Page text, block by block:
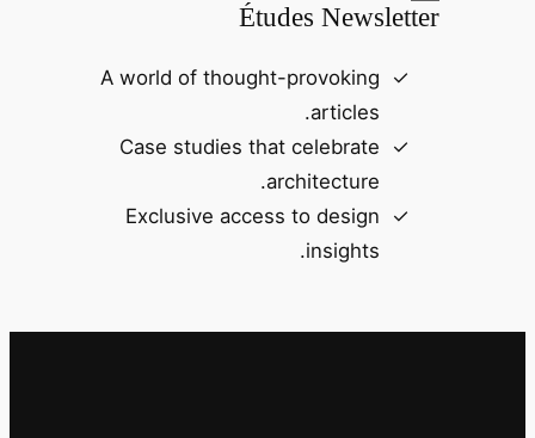
Études Newsletter
A world of thought-provoking
articles.
Case studies that celebrate
architecture.
Exclusive access to design
insights.